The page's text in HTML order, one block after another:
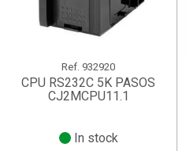
Ref. 932920
CPU RS232C 5K PASOS
CJ2MCPU11.1
In stock